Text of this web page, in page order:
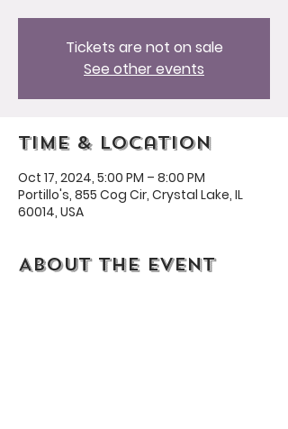
Tickets are not on sale
See other events
Time & Location
Oct 17, 2024, 5:00 PM – 8:00 PM
Portillo's, 855 Cog Cir, Crystal Lake, IL
60014, USA
About the event